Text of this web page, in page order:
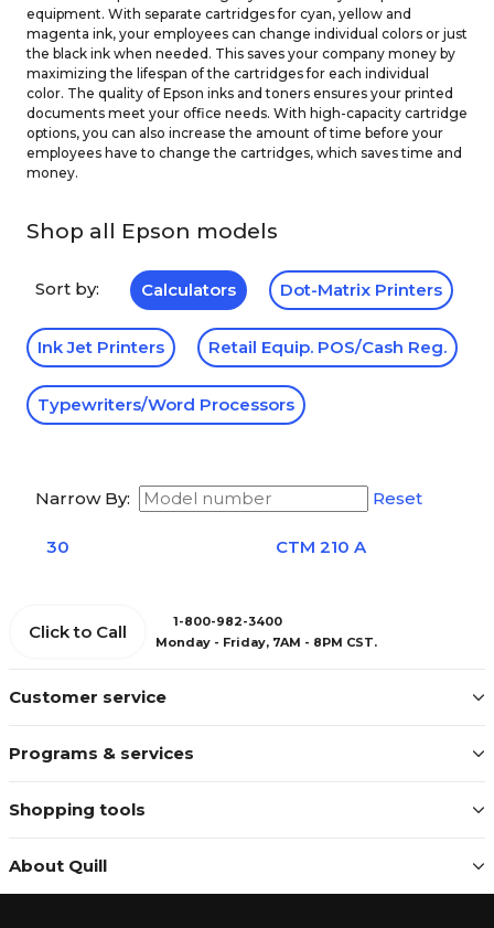
equipment. With separate cartridges for cyan, yellow and
magenta ink, your employees can change individual colors or just
the black ink when needed. This saves your company money by
maximizing the lifespan of the cartridges for each individual
color. The quality of Epson inks and toners ensures your printed
documents meet your office needs. With high-capacity cartridge
options, you can also increase the amount of time before your
employees have to change the cartridges, which saves time and
money.
Shop all Epson models
Sort by: Calculators Dot-Matrix Printers
Ink Jet Printers Retail Equip. POS/Cash Reg.
Typewriters/Word Processors
Narrow By: Reset
30 CTM 210 A
Customer service
Programs & services
Shopping tools
About Quill
Click to Call
1-800-982-3400
Monday - Friday, 7AM - 8PM CST.